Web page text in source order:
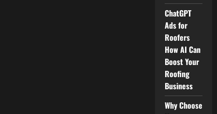
ChatGPT
Ads for
Roofers
How AI Can
Boost Your
Roofing
Business
Why Choose